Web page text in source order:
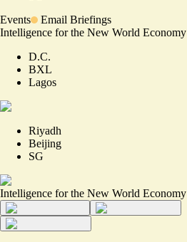
Events
Email Briefings
Intelligence for the New World Economy
D.C.
BXL
Lagos
Riyadh
Beijing
SG
Intelligence for the New World Economy